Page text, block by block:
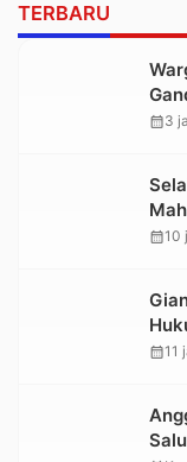
TERBARU
calendar_month3
calendar_month10
calendar_month11